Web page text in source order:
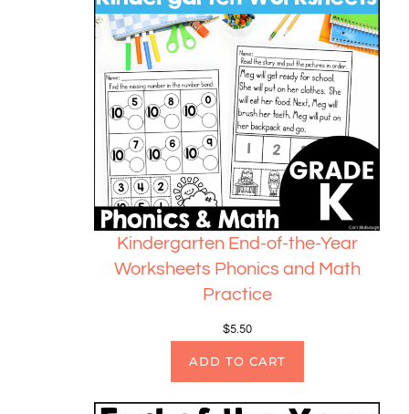
Kindergarten End-of-the-Year
Worksheets Phonics and Math
Practice
$5.50
ADD TO CART